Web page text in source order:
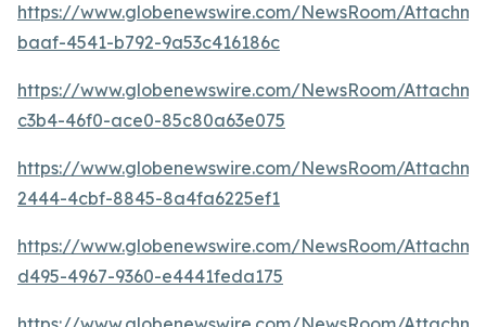
https://www.globenewswire.com/NewsRoom/
baaf-4541-b792-9a53c416186c
https://www.globenewswire.com/NewsRoom/
c3b4-46f0-ace0-85c80a63e075
https://www.globenewswire.com/NewsRoom/
2444-4cbf-8845-8a4fa6225ef1
https://www.globenewswire.com/NewsRoom/
d495-4967-9360-e4441feda175